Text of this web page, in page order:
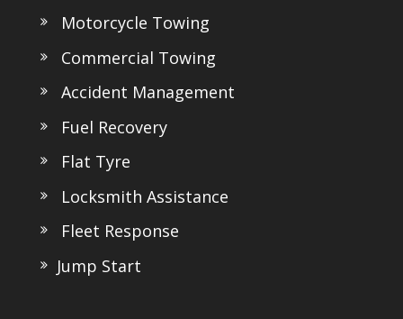
Motorcycle Towing
Commercial Towing
Accident Management
Fuel Recovery
Flat Tyre
Locksmith Assistance
Fleet Response
Jump Start